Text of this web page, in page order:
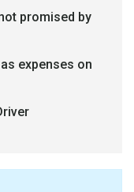
promised by
expenses on